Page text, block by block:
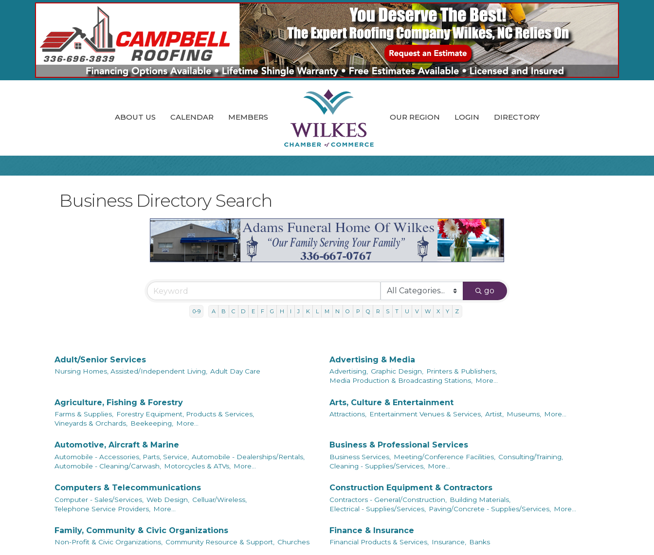
ABOUT US CALENDAR MEMBERS OUR REGION LOGIN DIRECTORY
Business Directory Search
go
0-9 A B C D E F G H I J K L M N O P Q R S T U V W X Y Z
Adult/Senior Services
Nursing Homes, Assisted/Independent Living, Adult Day Care
Advertising & Media
Advertising, Graphic Design,
Printers & Publishers,
Media Production & Broadcasting Stations,
More...
Agriculture, Fishing & Forestry
Farms & Supplies,
Forestry Equipment, Products & Services,
Vineyards & Orchards,
Beekeeping, More...
Arts, Culture & Entertainment
Attractions, Entertainment Venues & Services, Artist, Museums, More...
Automotive, Aircraft & Marine
Automobile - Accessories, Parts, Service,
Automobile - Dealerships/Rentals,
Automobile - Cleaning/Carwash,
Motorcycles & ATVs, More...
Business & Professional Services
Business Services, Meeting/Conference Facilities,
Consulting/Training,
Cleaning - Supplies/Services,
More...
Computers & Telecommunications
Computer - Sales/Services, Web Design,
Celluar/Wireless,
Telephone Service Providers,
More...
Construction Equipment & Contractors
Contractors - General/Construction,
Building Materials,
Electrical - Supplies/Services,
Paving/Concrete - Supplies/Services, More...
Family, Community & Civic Organizations
Non-Profit & Civic Organizations, Community Resource & Support, Churches
Finance & Insurance
Financial Products & Services, Insurance, Banks